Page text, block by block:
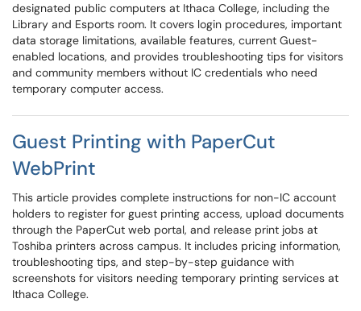
designated public computers at Ithaca College, including the
Library and Esports room. It covers login procedures, important
data storage limitations, available features, current Guest-
enabled locations, and provides troubleshooting tips for visitors
and community members without IC credentials who need
temporary computer access.
Guest Printing with PaperCut
WebPrint
This article provides complete instructions for non-IC account
holders to register for guest printing access, upload documents
through the PaperCut web portal, and release print jobs at
Toshiba printers across campus. It includes pricing information,
troubleshooting tips, and step-by-step guidance with
screenshots for visitors needing temporary printing services at
Ithaca College.